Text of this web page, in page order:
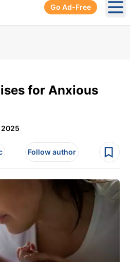
Go Ad-Free
for Anxious
2025
Follow author